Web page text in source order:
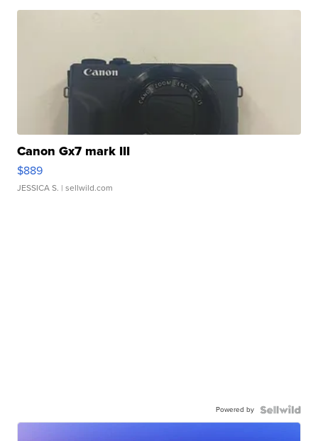
Canon Gx7 mark III
$889
JESSICA S. | sellwild.com
Powered by